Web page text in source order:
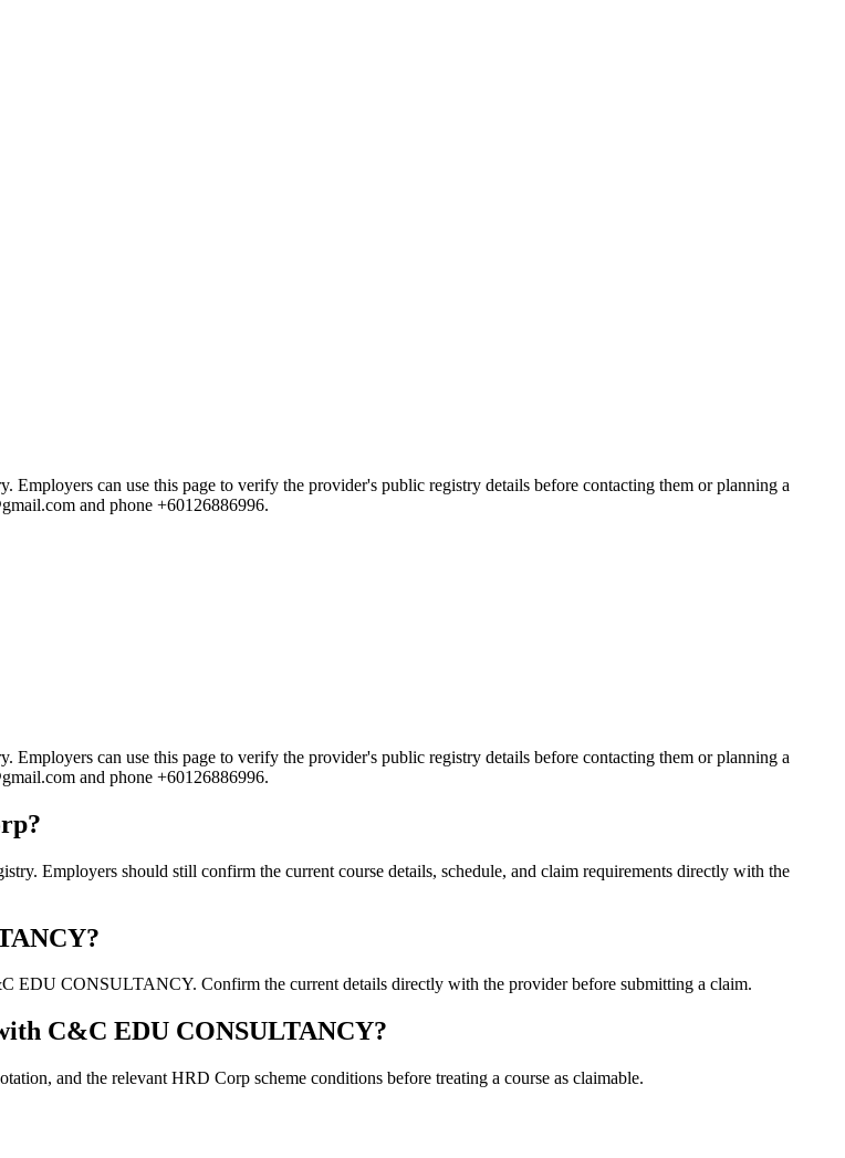
can use this page to verify the provider's public registry details before contacting them or planning a
and phone +60126886996.
can use this page to verify the provider's public registry details before contacting them or planning a
and phone +60126886996.
Employers should still confirm the current course details, schedule, and claim requirements directly with the
EDU CONSULTANCY. Confirm the current details directly with the provider before submitting a claim.
C&C EDU CONSULTANCY?
and the relevant HRD Corp scheme conditions before treating a course as claimable.